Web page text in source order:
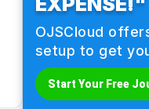
OJSCloud
setup to get
Start Your Free